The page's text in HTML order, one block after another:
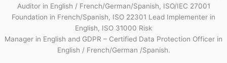
Auditor in English / French/German/Spanish, ISO/IEC 27001
Foundation in French/Spanish, ISO 22301 Lead Implementer in
English, ISO 31000 Risk
Manager in English and GDPR – Certified Data Protection Officer in
English / French/German /Spanish.